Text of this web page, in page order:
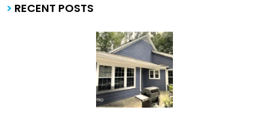
> RECENT POSTS